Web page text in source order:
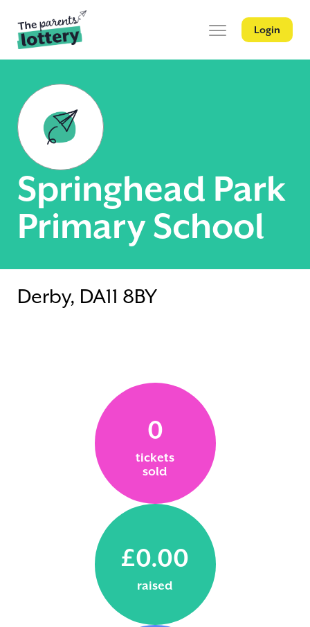
Login
Springhead Park
Primary School
Derby, DA11 8BY
0
tickets
sold
£0.00
raised